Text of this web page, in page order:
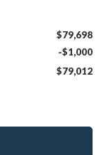
$79,698
-$1,000
$79,012